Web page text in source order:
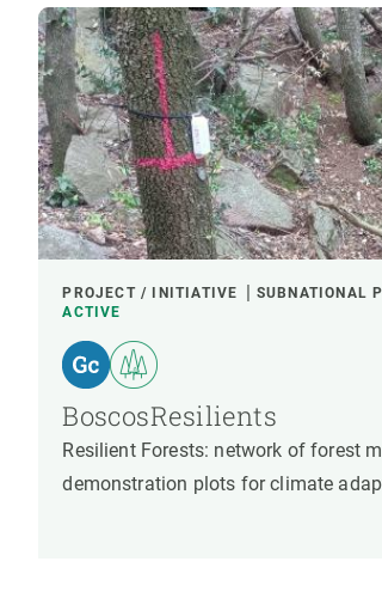
PROJECT / INITIATIVE
SUBNATIONAL
ACTIVE
BoscosResilients
Resilient Forests: network of forest
demonstration plots for climate